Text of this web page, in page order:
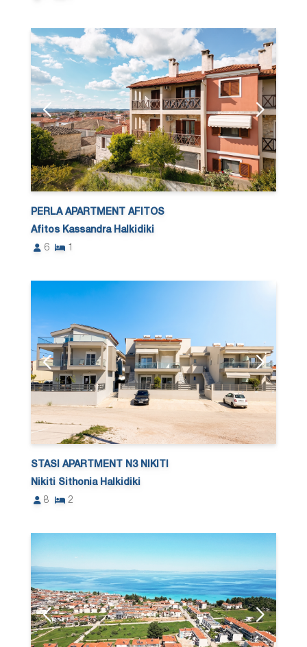
PERLA APARTMENT AFITOS
Afitos Kassandra Halkidiki
6
STASI APARTMENT N3 NIKITI
Nikiti Sithonia Halkidiki
8
2